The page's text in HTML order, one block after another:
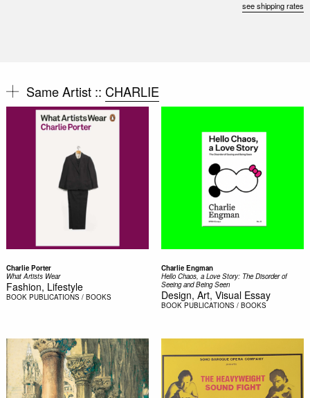
see shipping rates
Same Artist :: CHARLIE
Charlie Porter
What Artists Wear
Fashion, Lifestyle
BOOK PUBLICATIONS / BOOKS
Charlie Engman
Hello Chaos, a Love Story: The Disorder of
Seeing and Being Seen
Design, Art, Visual Essay
BOOK PUBLICATIONS / BOOKS